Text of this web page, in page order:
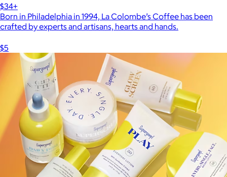
$34+
Born in Philadelphia in 1994, La Colombe’s Coffee has been
crafted by experts and artisans, hearts and hands.
$5